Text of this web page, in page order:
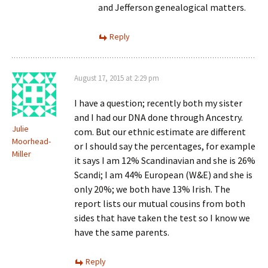
and Jefferson genealogical matters.
Reply
Julie
Moorhead-
Miller
August 17, 2015 at 2:29 pm
I have a question; recently both my sister
and I had our DNA done through Ancestry.
com. But our ethnic estimate are different
or I should say the percentages, for example
it says I am 12% Scandinavian and she is 26%
Scandi; I am 44% European (W&E) and she is
only 20%; we both have 13% Irish. The
report lists our mutual cousins from both
sides that have taken the test so I know we
have the same parents.
Reply